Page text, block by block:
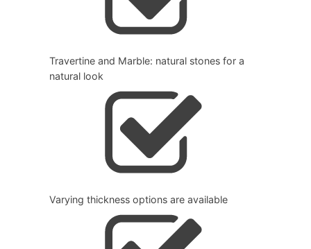
Travertine and Marble: natural stones for a
natural look
Varying thickness options are available